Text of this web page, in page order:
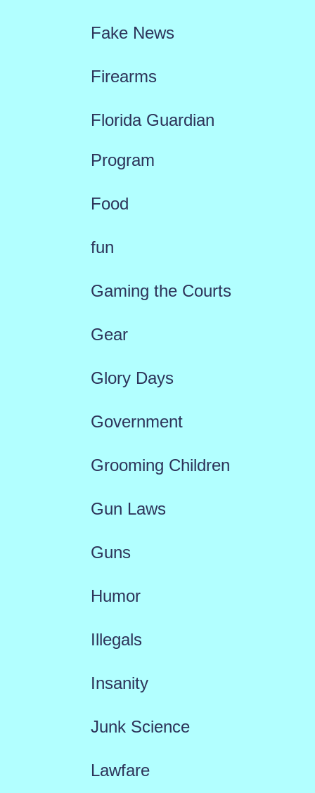
Fake News
Firearms
Florida Guardian
Program
Food
fun
Gaming the Courts
Gear
Glory Days
Government
Grooming Children
Gun Laws
Guns
Humor
Illegals
Insanity
Junk Science
Lawfare